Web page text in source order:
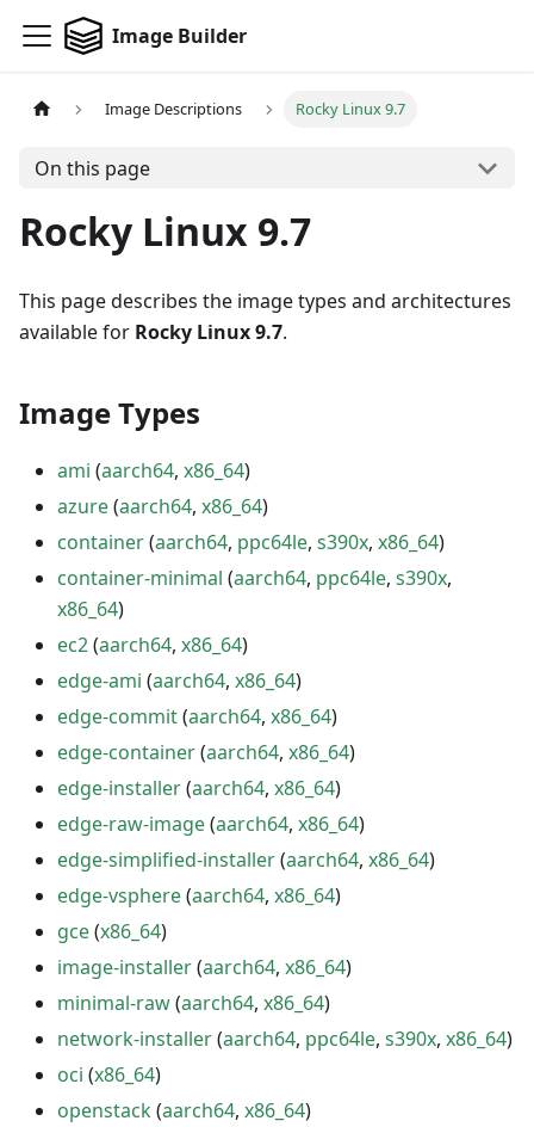
Image Builder
Image Descriptions Rocky Linux 9.7
On this page
Rocky Linux 9.7
This page describes the image types and architectures
available for Rocky Linux 9.7.
Image Types
ami (aarch64, x86_64)
azure(aarch64, x86_64)
container(aarch64, ppc64le, s390x, x86_64)
container-minimal (aarch64, ppc64le, s390x,
x86_64)
ec2(aarch64, x86_64)
edge-ami (aarch64, x86_64)
edge-commit(aarch64, x86_64)
edge-container(aarch64, x86_64)
edge-installer(aarch64, x86_64)
edge-raw-image(aarch64, x86_64)
edge-simplified-installer(aarch64, x86_64)
edge-vsphere(aarch64, x86_64)
gce(x86_64)
image-installer(aarch64, x86_64)
minimal-raw(aarch64, x86_64)
network-installer(aarch64, ppc64le, s390x, x86_64)
oci (x86_64)
openstack(aarch64, x86_64)